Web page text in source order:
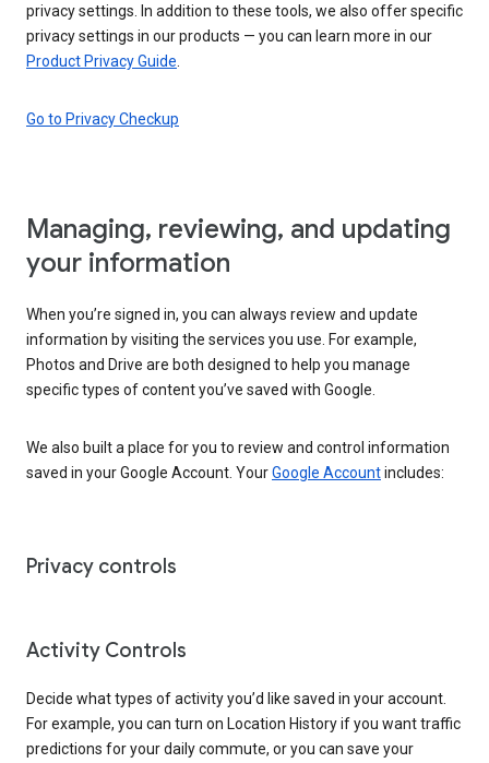
privacy settings. In addition to these tools, we also offer specific
privacy settings in our products — you can learn more in our
Product Privacy Guide
Go to Privacy Checkup
Managing, reviewing, and updating
your information
When you’re signed in, you can always review and update
information by visiting the services you use. For example,
Photos and Drive are both designed to help you manage
specific types of content you’ve saved with Google.
We also built a place for you to review and control information
saved in your Google Account. YourGoogle Accountincludes:
Privacy controls
Activity Controls
Decide what types of activity you’d like saved in your account.
For example, you can turn on Location History if you want traffic
predictions for your daily commute, or you can save your